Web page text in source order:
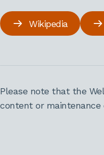
Wikipedia
Please note that the
content or